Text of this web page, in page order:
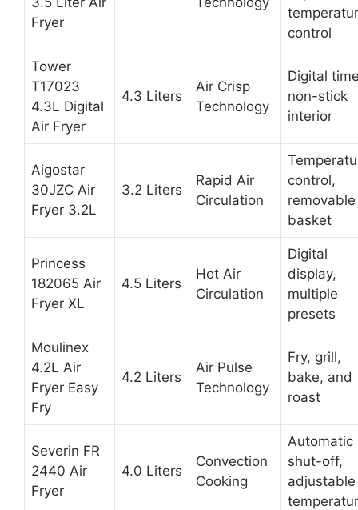
Fryer
control
Tower
T17023
4.3L Digital
Air Fryer
4.3 Liters
Air Crisp
Technology
Digital
non-stick
interior
Aigostar
30JZC Air
Fryer 3.2L
3.2 Liters
Rapid Air
Circulation
control,
removable
basket
Princess
182065 Air
Fryer XL
4.5 Liters
Hot Air
Circulation
Digital
display,
multiple
presets
Moulinex
4.2L Air
Fryer Easy
Fry
4.2 Liters
Air Pulse
Technology
Fry, grill,
bake, and
roast
Severin FR
2440 Air
Fryer
4.0 Liters
Convection
Cooking
Automatic
shut-off,
adjustable